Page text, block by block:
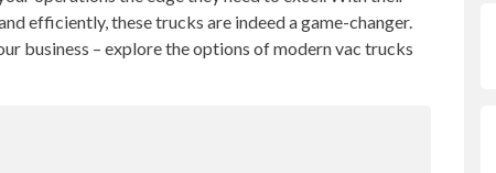
efficiently, these trucks are indeed a game-changer.
business – explore the options of modern vac trucks